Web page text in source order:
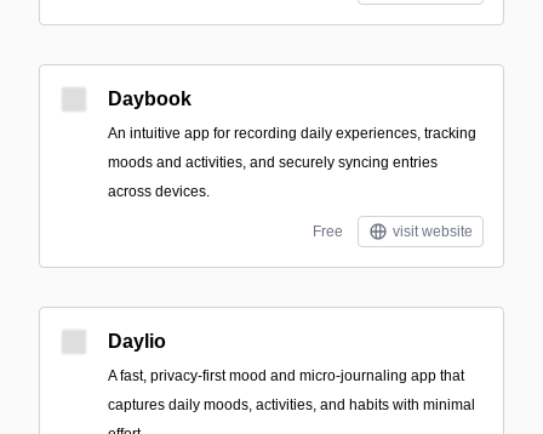
Daybook
An intuitive app for recording daily experiences, tracking
moods and activities, and securely syncing entries
across devices.
Free visit website
Daylio
A fast, privacy-first mood and micro-journaling app that
captures daily moods, activities, and habits with minimal